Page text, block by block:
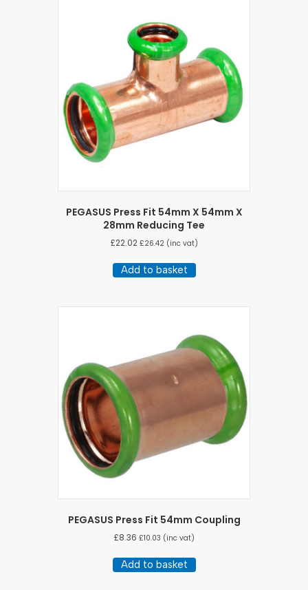
PEGASUS Press Fit 54mm X 54mm X
28mm Reducing Tee
£22.02 £26.42(inc vat)
Add to basket
PEGASUS Press Fit 54mm Coupling
£8.36 £10.03 (inc vat)
Add to basket